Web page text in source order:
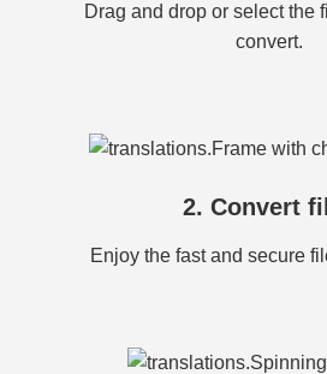
Drag and drop or select the
convert.
2. Convert
Enjoy the fast and secure